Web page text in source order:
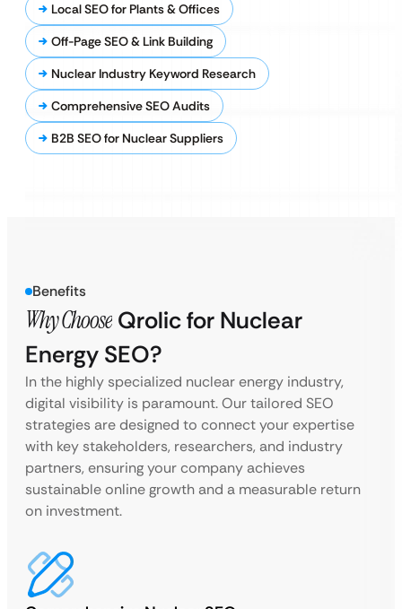
Local SEO for Plants & Offices
Off-Page SEO & Link Building
Nuclear Industry Keyword Research
Comprehensive SEO Audits
B2B SEO for Nuclear Suppliers
Benefits
Why Choose Qrolic for Nuclear
Energy SEO?
In the highly specialized nuclear energy industry,
digital visibility is paramount. Our tailored SEO
strategies are designed to connect your expertise
with key stakeholders, researchers, and industry
partners, ensuring your company achieves
sustainable online growth and a measurable return
on investment.